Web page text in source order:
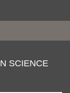
SCIENCE